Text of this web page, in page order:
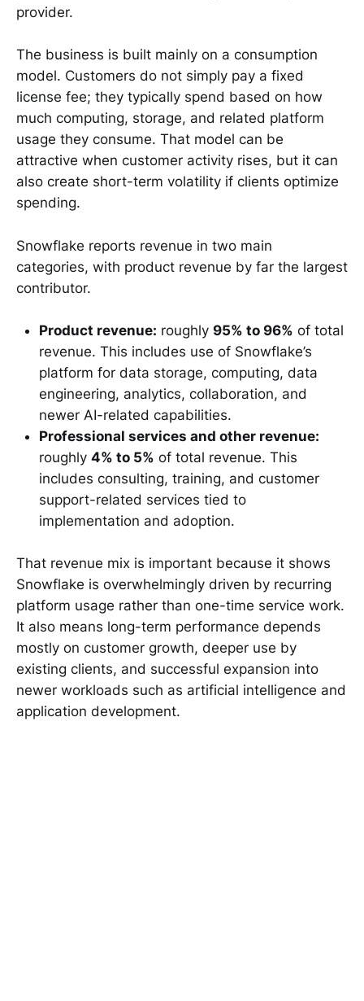
provider.
The business is built mainly on a consumption
model. Customers do not simply pay a fixed
license fee; they typically spend based on how
much computing, storage, and related platform
usage they consume. That model can be
attractive when customer activity rises, but it can
also create short-term volatility if clients optimize
spending.
Snowflake reports revenue in two main
categories, with product revenue by far the largest
contributor.
Product revenue: roughly 95% to 96% of total
revenue. This includes use of Snowflake’s
platform for data storage, computing, data
engineering, analytics, collaboration, and
newer AI-related capabilities.
Professional services and other revenue:
roughly 4% to 5% of total revenue. This
includes consulting, training, and customer
support-related services tied to
implementation and adoption.
That revenue mix is important because it shows
Snowflake is overwhelmingly driven by recurring
platform usage rather than one-time service work.
It also means long-term performance depends
mostly on customer growth, deeper use by
existing clients, and successful expansion into
newer workloads such as artificial intelligence and
application development.